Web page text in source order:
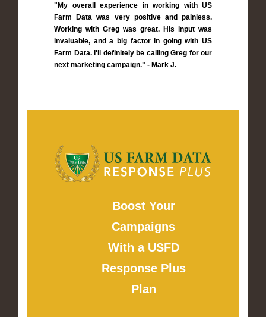
"My overall experience in working with US
Farm Data was very positive and painless.
Working with Greg was great. His input was
invaluable, and a big factor in going with US
Farm Data. I'll definitely be calling Greg for our
next marketing campaign." - Mark J.
Boost Your
Campaigns
With a USFD
Response Plus
Plan